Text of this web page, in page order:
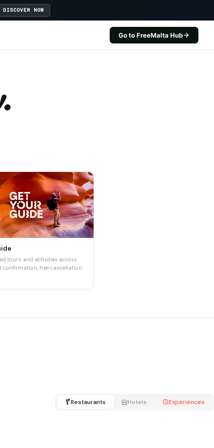
DISCOVER NOW
Go to FreeMalta Hub
tours and activities across
confirmation, free cancellation.
Restaurants Hotels Experiences